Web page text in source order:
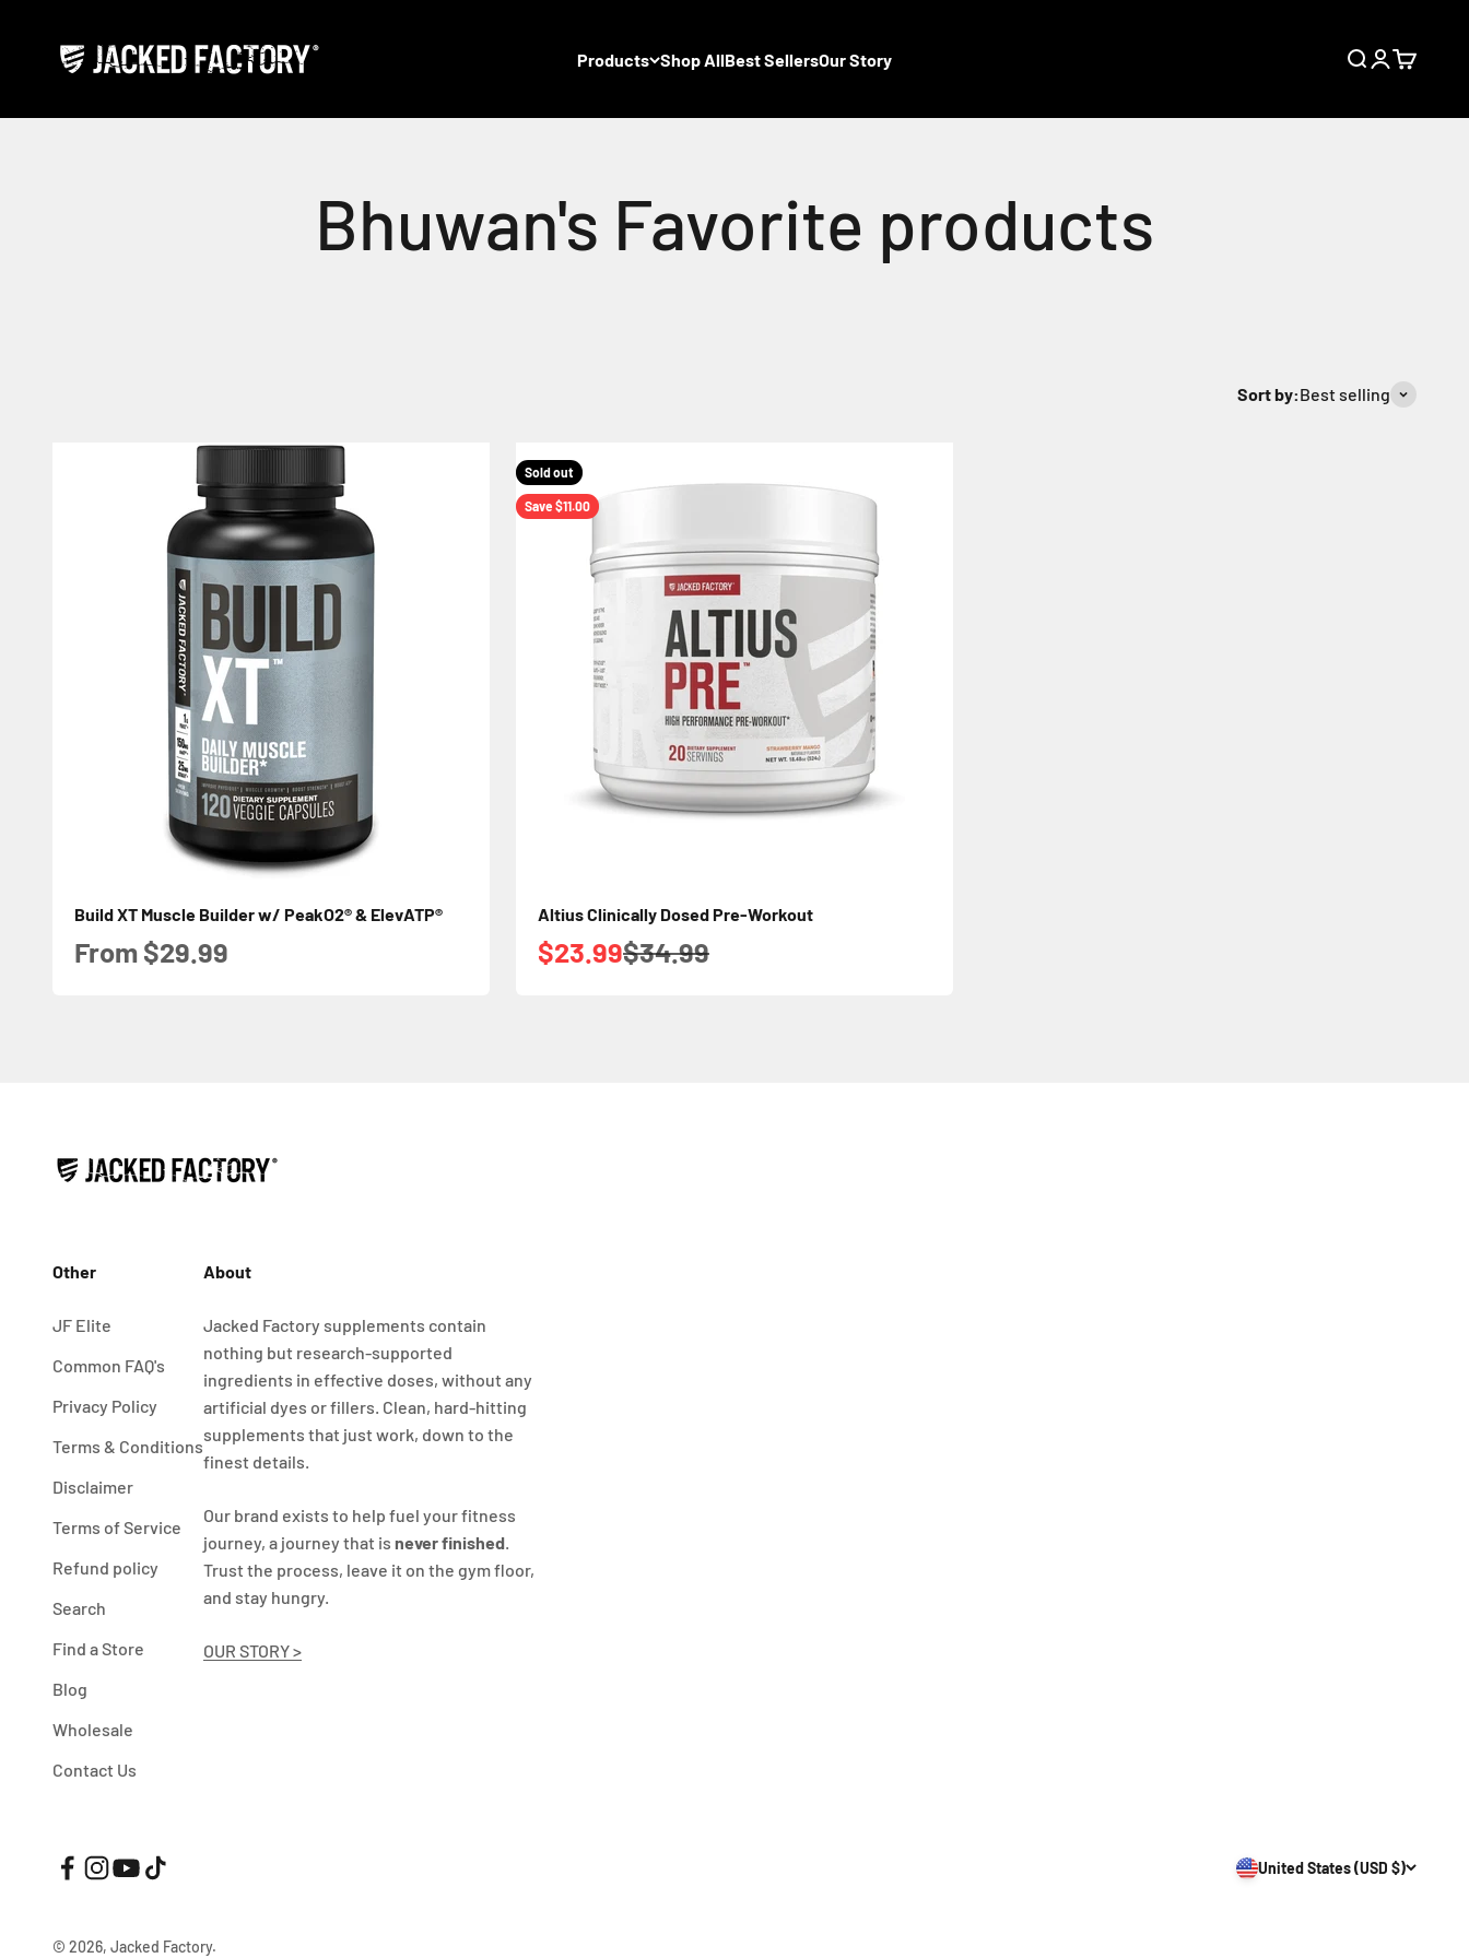
Products Shop AllBest SellersOur Story
Jacked Factory Open search
OpenOpen cart
Sort by:Best selling
Build XT Muscle Builder w/ PeakO2® & ElevATP®
Sale price
From $29.99
Sold out
Save $11.00
Altius Clinically Dosed Pre-Workout
Sale price
$23.99Regular price
$34.99
Other
JF Elite
Common FAQ's
Privacy Policy
Terms & Conditions
Disclaimer
Terms of Service
Refund policy
Search
Find a Store
Blog
Wholesale
Contact Us
About
Jacked Factory supplements contain
nothing but research-supported
ingredients in effective doses, without any
artificial dyes or fillers. Clean, hard-hitting
supplements that just work, down to the
finest details.
Our brand exists to help fuel your fitness
journey, a journey that is never finished.
Trust the process, leave it on the gym floor,
and stay hungry.
OUR STORY >
United States (USD $)
© 2026, Jacked Factory.